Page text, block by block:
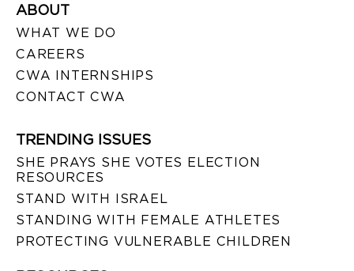
ABOUT
WHAT WE DO
CAREERS
CWA INTERNSHIPS
CONTACT CWA
TRENDING ISSUES
SHE PRAYS SHE VOTES ELECTION
RESOURCES
STAND WITH ISRAEL
STANDING WITH FEMALE ATHLETES
PROTECTING VULNERABLE CHILDREN